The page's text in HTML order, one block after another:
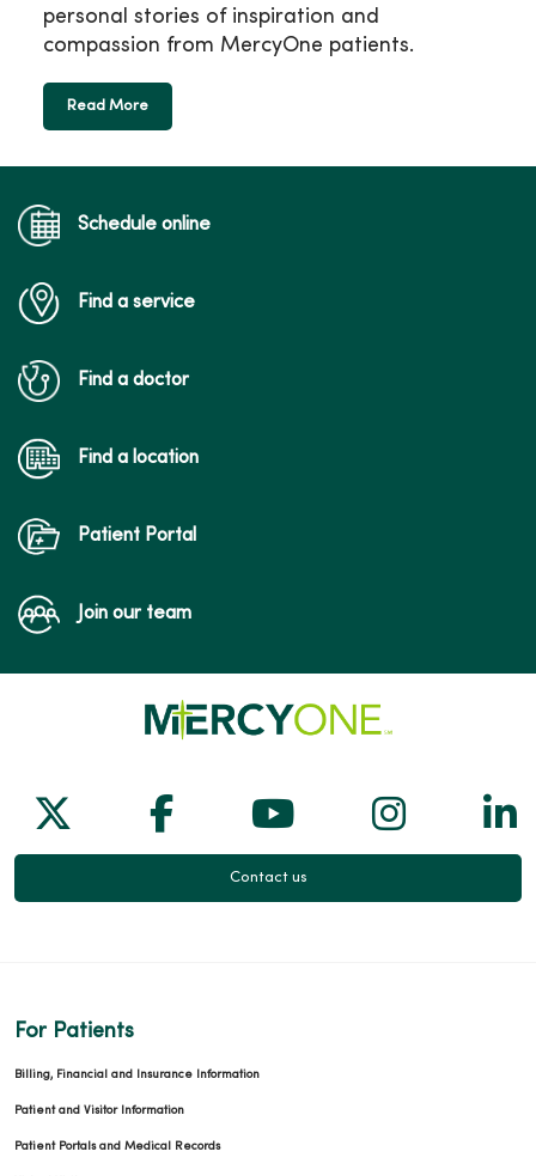
personal stories of inspiration and
compassion from MercyOne patients.
Read More
Schedule online
Find a service
Find a doctor
Find a location
Patient Portal
Join our team
Follow us on X
Follow us on Facebook
Follow us on
Follow
Contact us
For Patients
Billing, Financial and Insurance Information
Patient and Visitor Information
Patient Portals and Medical Records